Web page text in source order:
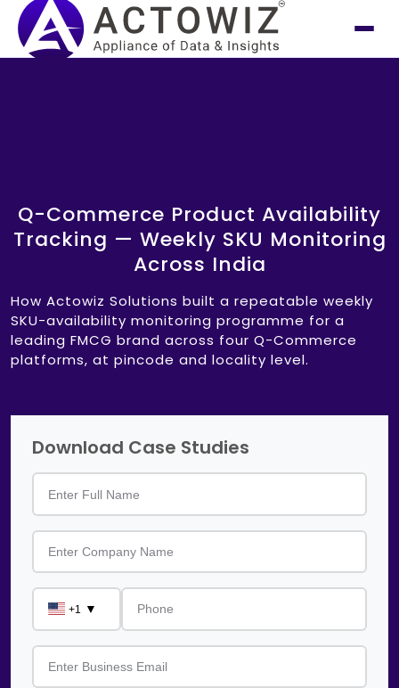
Q-Commerce Product Availability
Tracking — Weekly SKU Monitoring
Across India
How Actowiz Solutions built a repeatable weekly
SKU-availability monitoring programme for a
leading FMCG brand across four Q-Commerce
platforms, at pincode and locality level.
Download Case Studies
+1 ▼